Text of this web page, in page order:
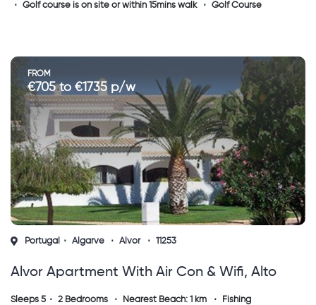
Golf course is on site or within 15mins walk
Golf Course
FROM
€705 to €1735 p/w
Portugal Algarve Alvor 11253
Alvor Apartment With Air Con & Wifi, Alto
Golf & Country Club, Algarve
Sleeps 5 2 Bedrooms Nearest Beach: 1 km
Fishing